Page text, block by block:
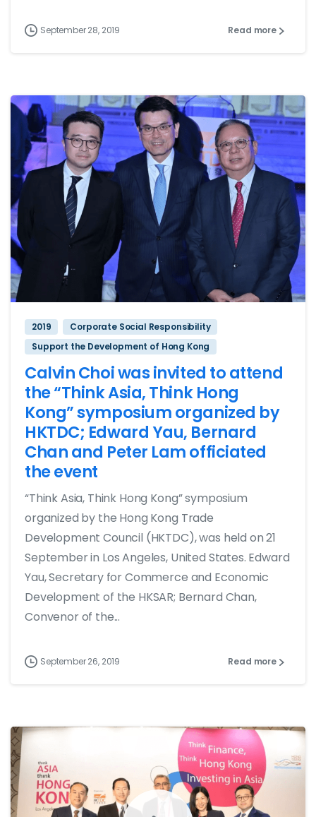
September 28, 2019 Read more
2019
Corporate Social Responsibility
Support the Development of Hong Kong
Calvin Choi was invited to attend
the “Think Asia, Think Hong
Kong” symposium organized by
HKTDC; Edward Yau, Bernard
Chan and Peter Lam officiated
the event
“Think Asia, Think Hong Kong” symposium
organized by the Hong Kong Trade
Development Council (HKTDC), was held on 21
September in Los Angeles, United States. Edward
Yau, Secretary for Commerce and Economic
Development of the HKSAR; Bernard Chan,
Convenor of the...
September 26, 2019 Read more